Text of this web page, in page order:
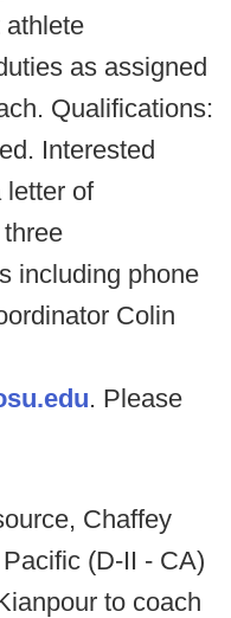
athlete
as assigned
Qualifications:
Interested
letter of
including phone
Colin
. Please
Chaffey
(D-II - CA)
to coach